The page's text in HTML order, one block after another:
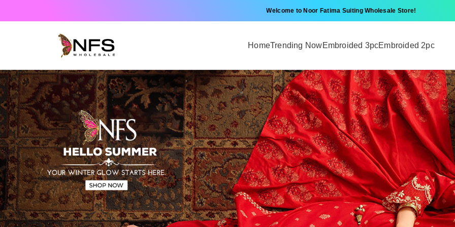
Welcome to Noor Fatima Suiting Wholesale Store!
HomeTrending NowEmbroided 3pcEmbroided 2pc